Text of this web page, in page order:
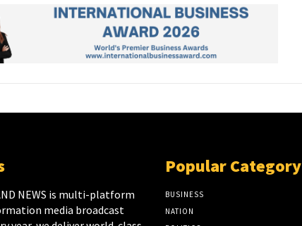
NEWS is multi-platform
media broadcast
Popular Category
BUSINESS
NATION